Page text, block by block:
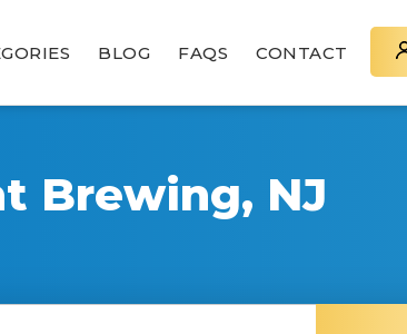
BLOG FAQS CONTACT
Brewing, NJ